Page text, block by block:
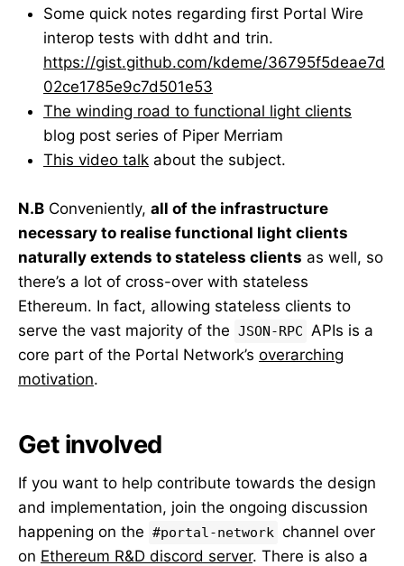
Some quick notes regarding first Portal Wire
interop tests with ddht and trin.
https://gist.github.com/kdeme/36795f5deae7d
02ce1785e9c7d501e53
The winding road to functional light clients
blog post series of Piper Merriam
This video talk about the subject.
N.B Conveniently, all of the infrastructure
necessary to realise functional light clients
naturally extends to stateless clients as well, so
there’s a lot of cross-over with stateless
Ethereum. In fact, allowing stateless clients to
serve the vast majority of the JSON-RPC
APIs is a
core part of the Portal Network’s overarching
motivation.
Get involved
If you want to help contribute towards the design
and implementation, join the ongoing discussion
happening on the #portal-network channel over
on Ethereum R&D discord server. There is also a